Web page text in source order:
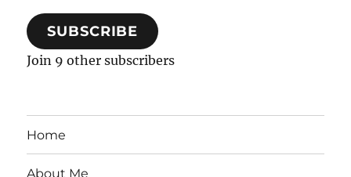
SUBSCRIBE
Join 9 other subscribers
Home
About Me